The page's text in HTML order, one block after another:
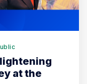
at the